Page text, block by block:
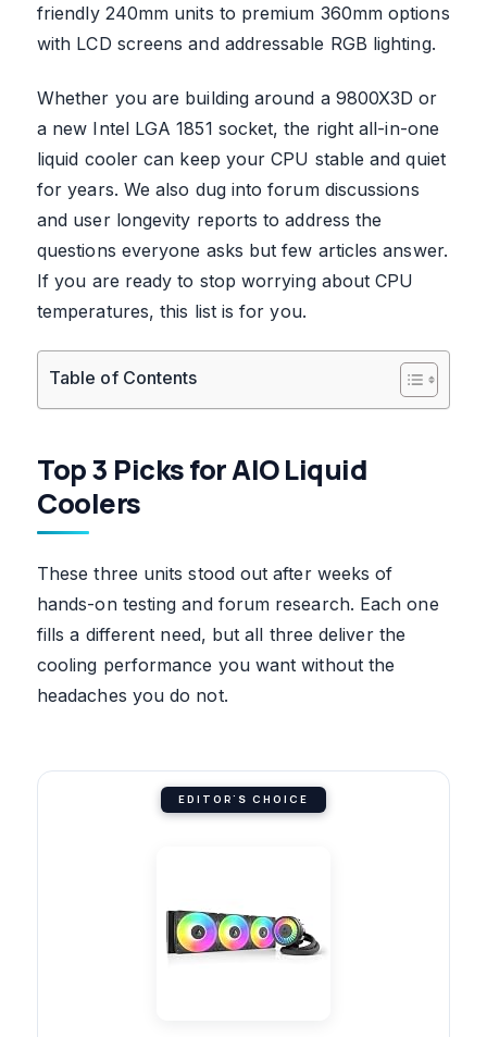
friendly 240mm units to premium 360mm options
with LCD screens and addressable RGB lighting.
Whether you are building around a 9800X3D or
a new Intel LGA 1851 socket, the right all-in-one
liquid cooler can keep your CPU stable and quiet
for years. We also dug into forum discussions
and user longevity reports to address the
questions everyone asks but few articles answer.
If you are ready to stop worrying about CPU
temperatures, this list is for you.
Table of Contents
Top 3 Picks for AIO Liquid
Coolers
These three units stood out after weeks of
hands-on testing and forum research. Each one
fills a different need, but all three deliver the
cooling performance you want without the
headaches you do not.
EDITOR'S CHOICE